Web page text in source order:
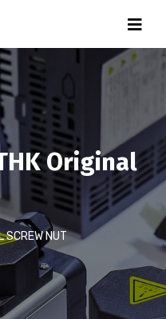
Original
SCREW NUT